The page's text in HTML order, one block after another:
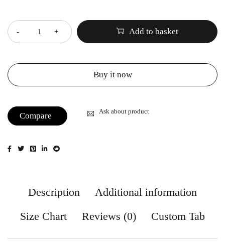
Add to basket
Buy it now
Compare Ask about product
Description
Additional information
Size Chart
Reviews (0) Custom Tab